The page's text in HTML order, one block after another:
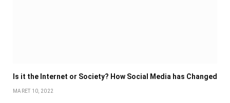
Is it the Internet or Society? How Social Media has Changed
MARET 10, 2022